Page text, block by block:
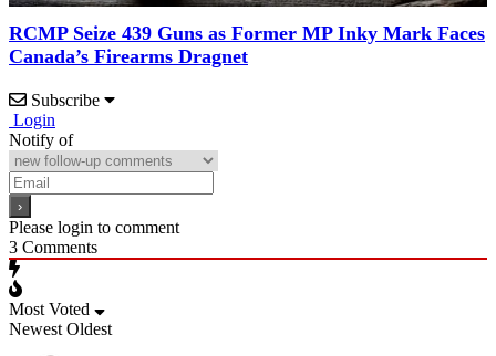
RCMP Seize 439 Guns as Former MP Inky Mark Faces
Canada’s Firearms Dragnet
Subscribe
Login
Notify of
Please login to comment
3 Comments
Most Voted
Newest Oldest